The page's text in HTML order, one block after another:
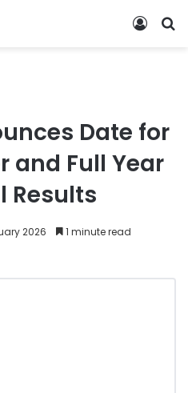
Date for
and Full Year
Results
2026 1 minute read